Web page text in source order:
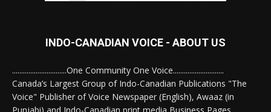
INDO-CANADIAN VOICE - ABOUT US
..............................One Community One Voice............................
Canada’s Largest Group of Indo-Canadian Publications "The
Voice" Publisher of Voice Newspaper (English), Awaaz (in